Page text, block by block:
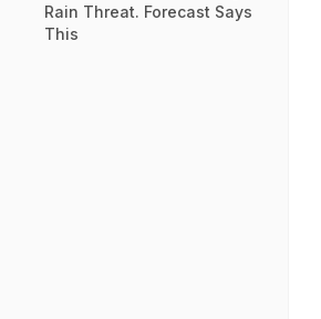
Rain Threat. Forecast Says
This